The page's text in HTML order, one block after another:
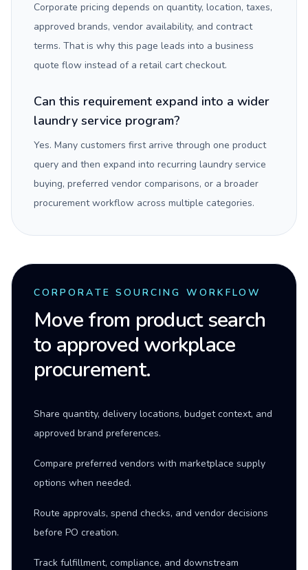
Corporate pricing depends on quantity, location, taxes,
approved brands, vendor availability, and contract
terms. That is why this page leads into a business
quote flow instead of a retail cart checkout.
Can this requirement expand into a wider
laundry service program?
Yes. Many customers first arrive through one product
query and then expand into recurring laundry service
buying, preferred vendor comparisons, or a broader
procurement workflow across multiple categories.
CORPORATE SOURCING WORKFLOW
Move from product search
to approved workplace
procurement.
Share quantity, delivery locations, budget context, and
approved brand preferences.
Compare preferred vendors with marketplace supply
options when needed.
Route approvals, spend checks, and vendor decisions
before PO creation.
Track fulfillment, compliance, and downstream